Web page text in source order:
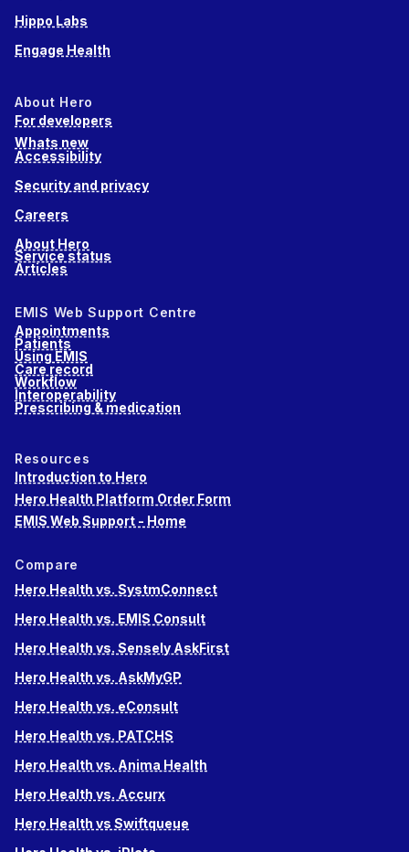
Hippo Labs
Engage Health
About Hero
For developers
Whats new
Accessibility
Security and privacy
Careers
About Hero
Service status
Articles
EMIS Web Support Centre
Appointments
Patients
Using EMIS
Care record
Workflow
Interoperability
Prescribing & medication
Resources
Introduction to Hero
Hero Health Platform Order Form
EMIS Web Support - Home
Compare
Hero Health vs. SystmConnect
Hero Health vs. EMIS Consult
Hero Health vs. Sensely AskFirst
Hero Health vs. AskMyGP
Hero Health vs. eConsult
Hero Health vs. PATCHS
Hero Health vs. Anima Health
Hero Health vs. Accurx
Hero Health vs Swiftqueue